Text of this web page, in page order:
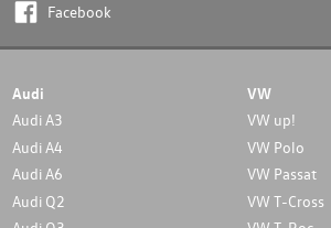
Facebook
Audi
Audi A3
Audi A4
Audi A6
Audi Q2
VW
VW up!
VW Polo
VW Passat
VW T-Cross